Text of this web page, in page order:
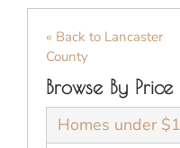
« Back to Lancaster
County
Browse By Price
Homes under